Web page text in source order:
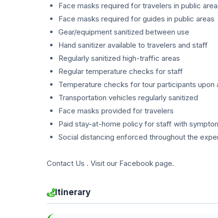
Face masks required for travelers in public
Face masks required for guides in public areas
Gear/equipment sanitized between use
Hand sanitizer available to travelers and staff
Regularly sanitized high-traffic areas
Regular temperature checks for staff
Temperature checks for tour participants upon
Transportation vehicles regularly sanitized
Face masks provided for travelers
Paid stay-at-home policy for staff with
Social distancing enforced throughout the
Contact Us . Visit our Facebook page.
Itinerary